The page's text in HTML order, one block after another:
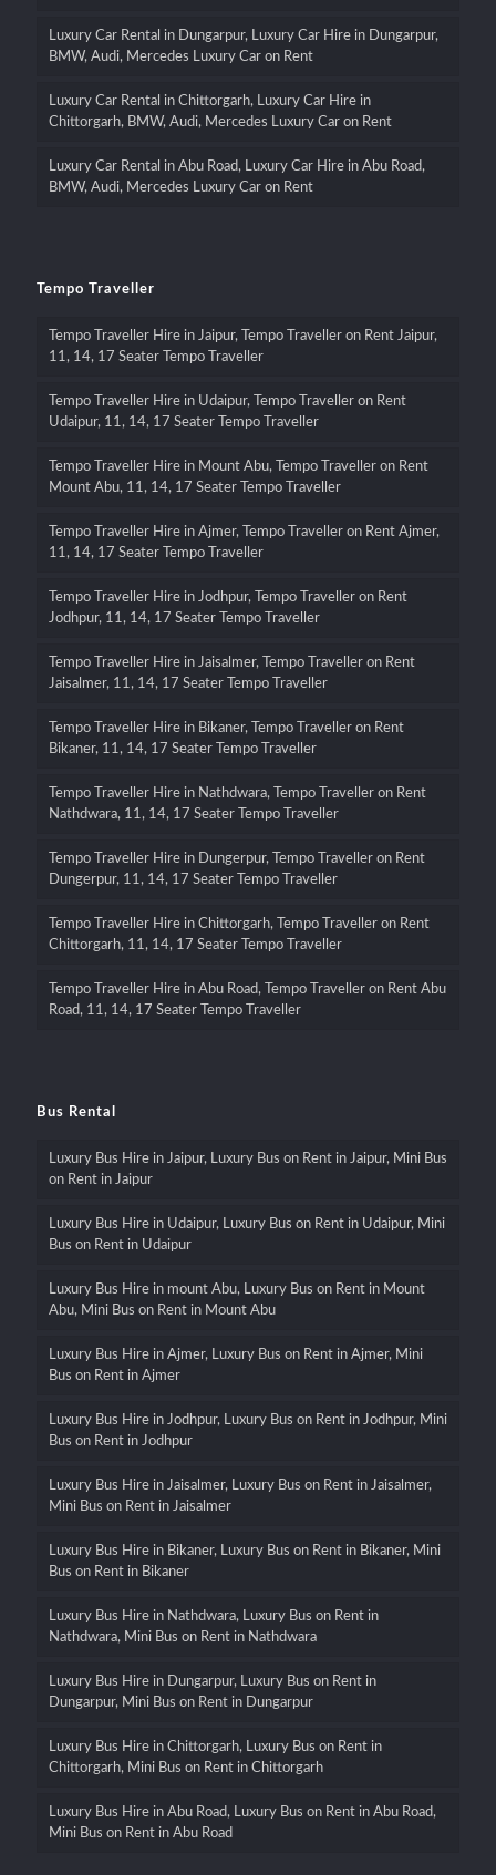
Luxury Car Rental in Dungarpur, Luxury Car Hire in Dungarpur,
BMW, Audi, Mercedes Luxury Car on Rent
Luxury Car Rental in Chittorgarh, Luxury Car Hire in
Chittorgarh, BMW, Audi, Mercedes Luxury Car on Rent
Luxury Car Rental in Abu Road, Luxury Car Hire in Abu Road,
BMW, Audi, Mercedes Luxury Car on Rent
Tempo Traveller
Tempo Traveller Hire in Jaipur, Tempo Traveller on Rent Jaipur,
11, 14, 17 Seater Tempo Traveller
Tempo Traveller Hire in Udaipur, Tempo Traveller on Rent
Udaipur, 11, 14, 17 Seater Tempo Traveller
Tempo Traveller Hire in Mount Abu, Tempo Traveller on Rent
Mount Abu, 11, 14, 17 Seater Tempo Traveller
Tempo Traveller Hire in Ajmer, Tempo Traveller on Rent Ajmer,
11, 14, 17 Seater Tempo Traveller
Tempo Traveller Hire in Jodhpur, Tempo Traveller on Rent
Jodhpur, 11, 14, 17 Seater Tempo Traveller
Tempo Traveller Hire in Jaisalmer, Tempo Traveller on Rent
Jaisalmer, 11, 14, 17 Seater Tempo Traveller
Tempo Traveller Hire in Bikaner, Tempo Traveller on Rent
Bikaner, 11, 14, 17 Seater Tempo Traveller
Tempo Traveller Hire in Nathdwara, Tempo Traveller on Rent
Nathdwara, 11, 14, 17 Seater Tempo Traveller
Tempo Traveller Hire in Dungerpur, Tempo Traveller on Rent
Dungerpur, 11, 14, 17 Seater Tempo Traveller
Tempo Traveller Hire in Chittorgarh, Tempo Traveller on Rent
Chittorgarh, 11, 14, 17 Seater Tempo Traveller
Tempo Traveller Hire in Abu Road, Tempo Traveller on Rent Abu
Road, 11, 14, 17 Seater Tempo Traveller
Bus Rental
Luxury Bus Hire in Jaipur, Luxury Bus on Rent in Jaipur, Mini Bus
on Rent in Jaipur
Luxury Bus Hire in Udaipur, Luxury Bus on Rent in Udaipur, Mini
Bus on Rent in Udaipur
Luxury Bus Hire in mount Abu, Luxury Bus on Rent in Mount
Abu, Mini Bus on Rent in Mount Abu
Luxury Bus Hire in Ajmer, Luxury Bus on Rent in Ajmer, Mini
Bus on Rent in Ajmer
Luxury Bus Hire in Jodhpur, Luxury Bus on Rent in Jodhpur, Mini
Bus on Rent in Jodhpur
Luxury Bus Hire in Jaisalmer, Luxury Bus on Rent in Jaisalmer,
Mini Bus on Rent in Jaisalmer
Luxury Bus Hire in Bikaner, Luxury Bus on Rent in Bikaner, Mini
Bus on Rent in Bikaner
Luxury Bus Hire in Nathdwara, Luxury Bus on Rent in
Nathdwara, Mini Bus on Rent in Nathdwara
Luxury Bus Hire in Dungarpur, Luxury Bus on Rent in
Dungarpur, Mini Bus on Rent in Dungarpur
Luxury Bus Hire in Chittorgarh, Luxury Bus on Rent in
Chittorgarh, Mini Bus on Rent in Chittorgarh
Luxury Bus Hire in Abu Road, Luxury Bus on Rent in Abu Road,
Mini Bus on Rent in Abu Road